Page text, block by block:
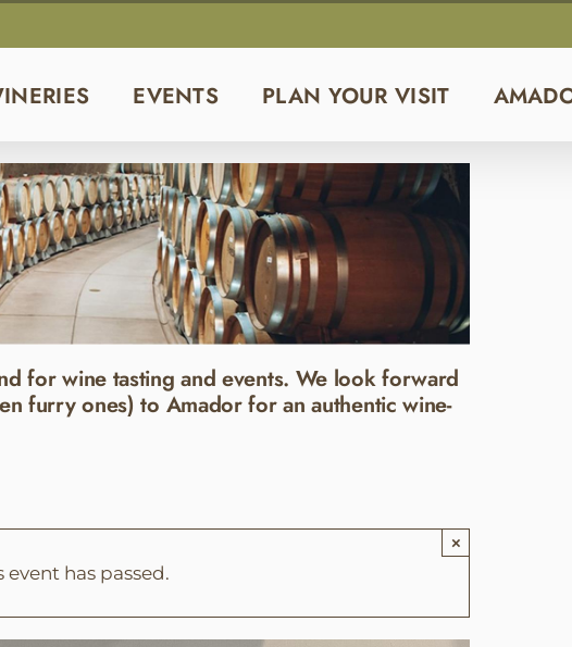
EVENTS PLAN YOUR VISIT
for wine tasting and events. We look forward
furry ones) to Amador for an authentic wine-
event has passed.
×